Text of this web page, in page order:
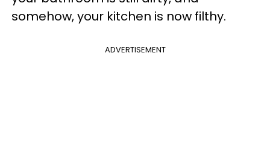
somehow, your kitchen is now filthy.
ADVERTISEMENT